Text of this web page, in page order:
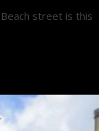
street is this